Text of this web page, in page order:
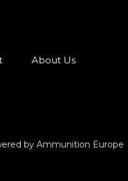
About Us
by Ammunition Europe